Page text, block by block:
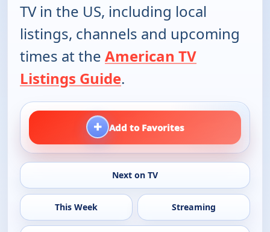
TV in the US, including local
listings, channels and upcoming
times at the American TV
Listings Guide.
+ Add to Favorites
Next on TV
This Week Streaming